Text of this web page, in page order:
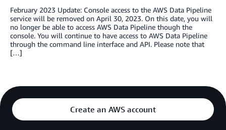
February 2023 Update: Console access to the AWS Data Pipeline
service will be removed on April 30, 2023. On this date, you will
no longer be able to access AWS Data Pipeline though the
console. You will continue to have access to AWS Data Pipeline
through the command line interface and API. Please note that
[…]
Create an AWS account